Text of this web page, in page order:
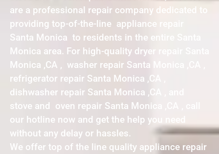
are a professional repair company dedicated to
providing top-of-the-line appliance repair
Santa Monica to residents in the entire Santa
Monica area. For high-quality dryer repair Santa
Monica ,CA , washer repair Santa Monica ,CA ,
refrigerator repair Santa Monica ,CA ,
dishwasher repair Santa Monica ,CA , and
stove and oven repair Santa Monica ,CA , call
our hotline now and get the help you need
without any delay or hassles.
We offer top of the line quality appliance repair